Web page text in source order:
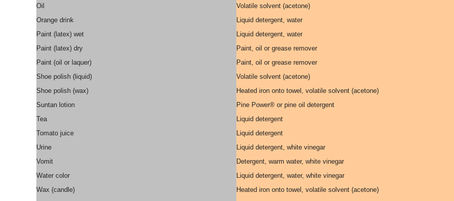
Oil
Volatile solvent (acetone)
Orange drink
Liquid detergent, water
Paint (latex) wet
Liquid detergent, water
Paint (latex) dry
Paint, oil or grease remover
Paint (oil or laquer)
Paint, oil or grease remover
Shoe polish (liquid)
Volatile solvent (acetone)
Shoe polish (wax)
Heated iron onto towel, volatile solvent (acetone)
Suntan lotion
Pine Power® or pine oil detergent
Tea
Liquid detergent
Tomato juice
Liquid detergent
Urine
Liquid detergent, white vinegar
Vomit
Detergent, warm water, white vinegar
Water color
Liquid detergent, water, white vinegar
Wax (candle)
Heated iron onto towel, volatile solvent (acetone)